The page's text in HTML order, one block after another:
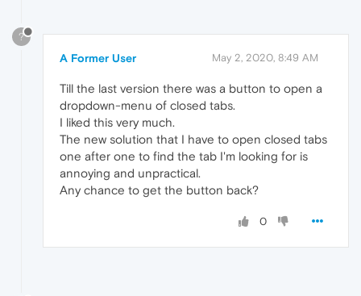
?
A Former User May 2, 2020, 8:49 AM
Till the last version there was a button to open a
dropdown-menu of closed tabs.
I liked this very much.
The new solution that I have to open closed tabs
one after one to find the tab I'm looking for is
annoying and unpractical.
Any chance to get the button back?
0